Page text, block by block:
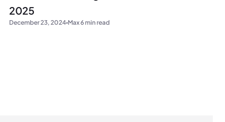
2025
December 23, 2024 Max 6 min read